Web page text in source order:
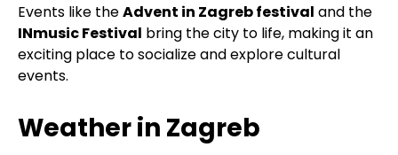
Events like theAdvent in Zagreb festival and the
INmusic Festival bring the city to life, making it an
exciting place to socialize and explore cultural
events.
Weather in Zagreb